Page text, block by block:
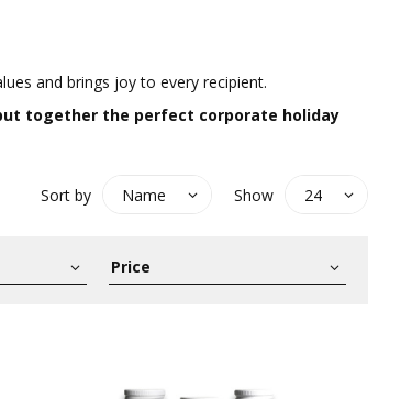
and brings joy to every recipient.
together the perfect corporate holiday
Sort by Show